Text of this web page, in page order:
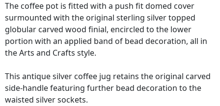
The coffee pot is fitted with a push fit domed cover
surmounted with the original sterling silver topped
globular carved wood finial, encircled to the lower
portion with an applied band of bead decoration, all in
the Arts and Crafts style.
This antique silver coffee jug retains the original carved
side-handle featuring further bead decoration to the
waisted silver sockets.